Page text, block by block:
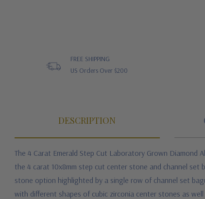
FREE SHIPPING
US Orders Over $200
DESCRIPTION
The 4 Carat Emerald Step Cut Laboratory Grown
the 4 carat 10x8mm step cut center stone and channel
stone option highlighted by a single row of channel set
with different shapes of cubic zirconia center stones as